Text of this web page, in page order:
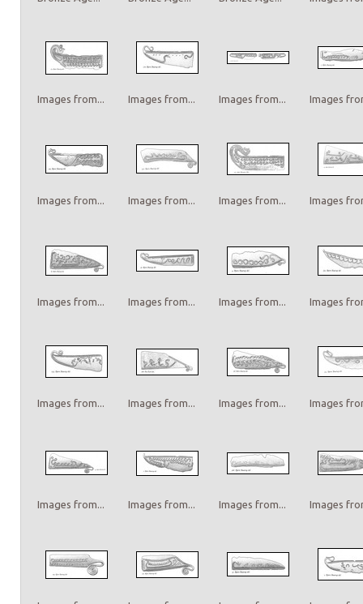
Images from... Images from... Images from... Images
Images from... Images from... Images from... Images
Images from... Images from... Images from... Images
Images from... Images from... Images from... Images
Images from... Images from... Images from... Images